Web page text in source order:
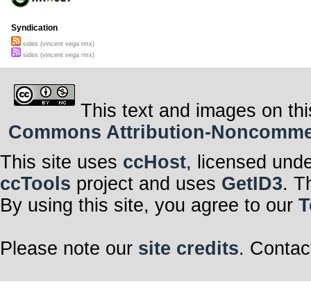
Syndication
sides (vincent vega rmx)
sides (vincent vega rmx)
This text and images on
Commons Attribution-
This site uses ccHost, licensed
ccTools project and uses GetID3.
By using this site, you agree to our
Please note our site credits.